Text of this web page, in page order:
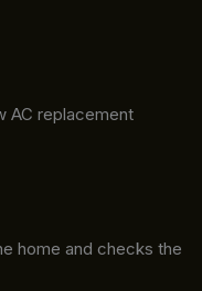
AC replacement
home and checks the